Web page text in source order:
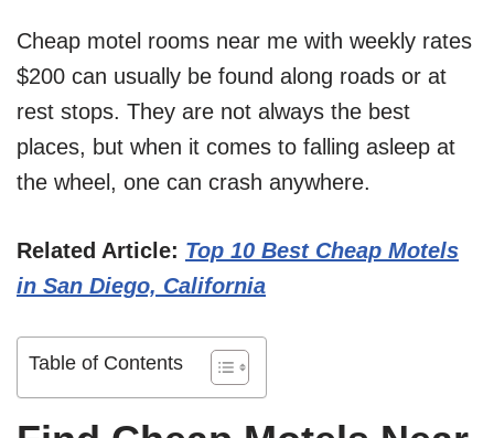
Cheap motel rooms near me with weekly rates
$200 can usually be found along roads or at
rest stops. They are not always the best
places, but when it comes to falling asleep at
the wheel, one can crash anywhere.
Related Article: Top 10 Best Cheap Motels
in San Diego, California
Table of Contents